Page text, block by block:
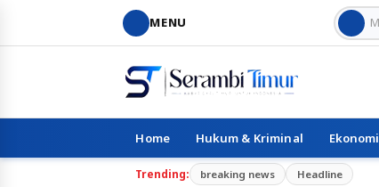
MENU
Home Hukum & Kriminal Ekonomi
Trending: breaking news Headline